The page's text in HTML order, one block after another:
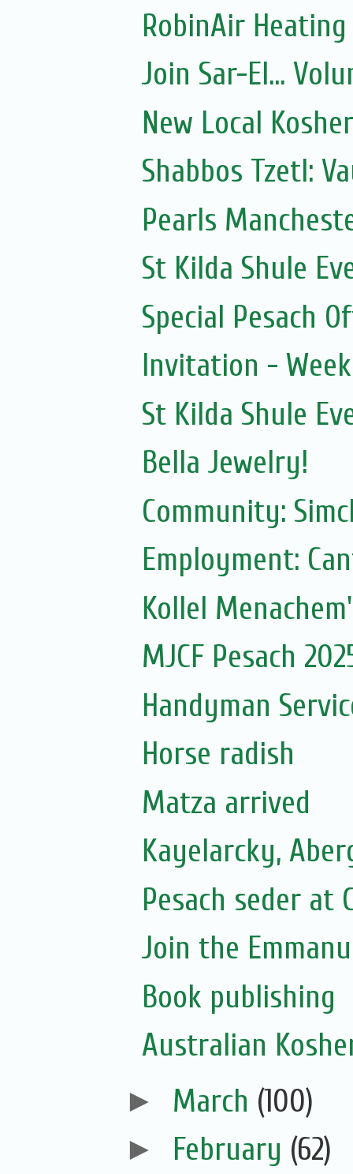
RobinAir
Join Sar-El...
New Local
Shabbos Tzetl:
Pearls
St Kilda Shule
Special Pesach
Invitation -
St Kilda Shule
Bella Jewelry!
Community:
Employment:
Kollel
MJCF Pesach
Handyman
Horse radish
Matza arrived
Kayelarcky,
Pesach seder at
Join the
Book publishing
Australian
► March (100)
► February (62)